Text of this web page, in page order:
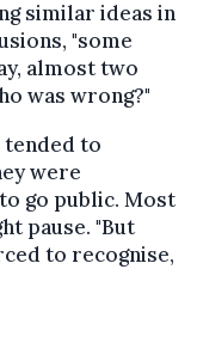
similar ideas in
"some
almost two
was wrong?"
tended to
were
go public. Most
pause. "But
to recognise,